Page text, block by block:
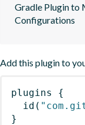
Gradle Plugin to
Configurations
Add this plugin to
plugins
{
id (
}